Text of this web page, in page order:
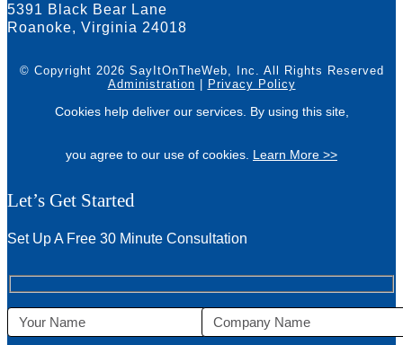
5391 Black Bear Lane
Roanoke, Virginia 24018
© Copyright 2026 SayItOnTheWeb, Inc. All Rights Reserved
Administration
Privacy Policy
Cookies help deliver our services. By using this site,
you agree to our use of cookies. Learn More >>
Let’s Get Started
Set Up A Free 30 Minute Consultation